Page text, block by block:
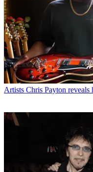
Artists Chris Payton